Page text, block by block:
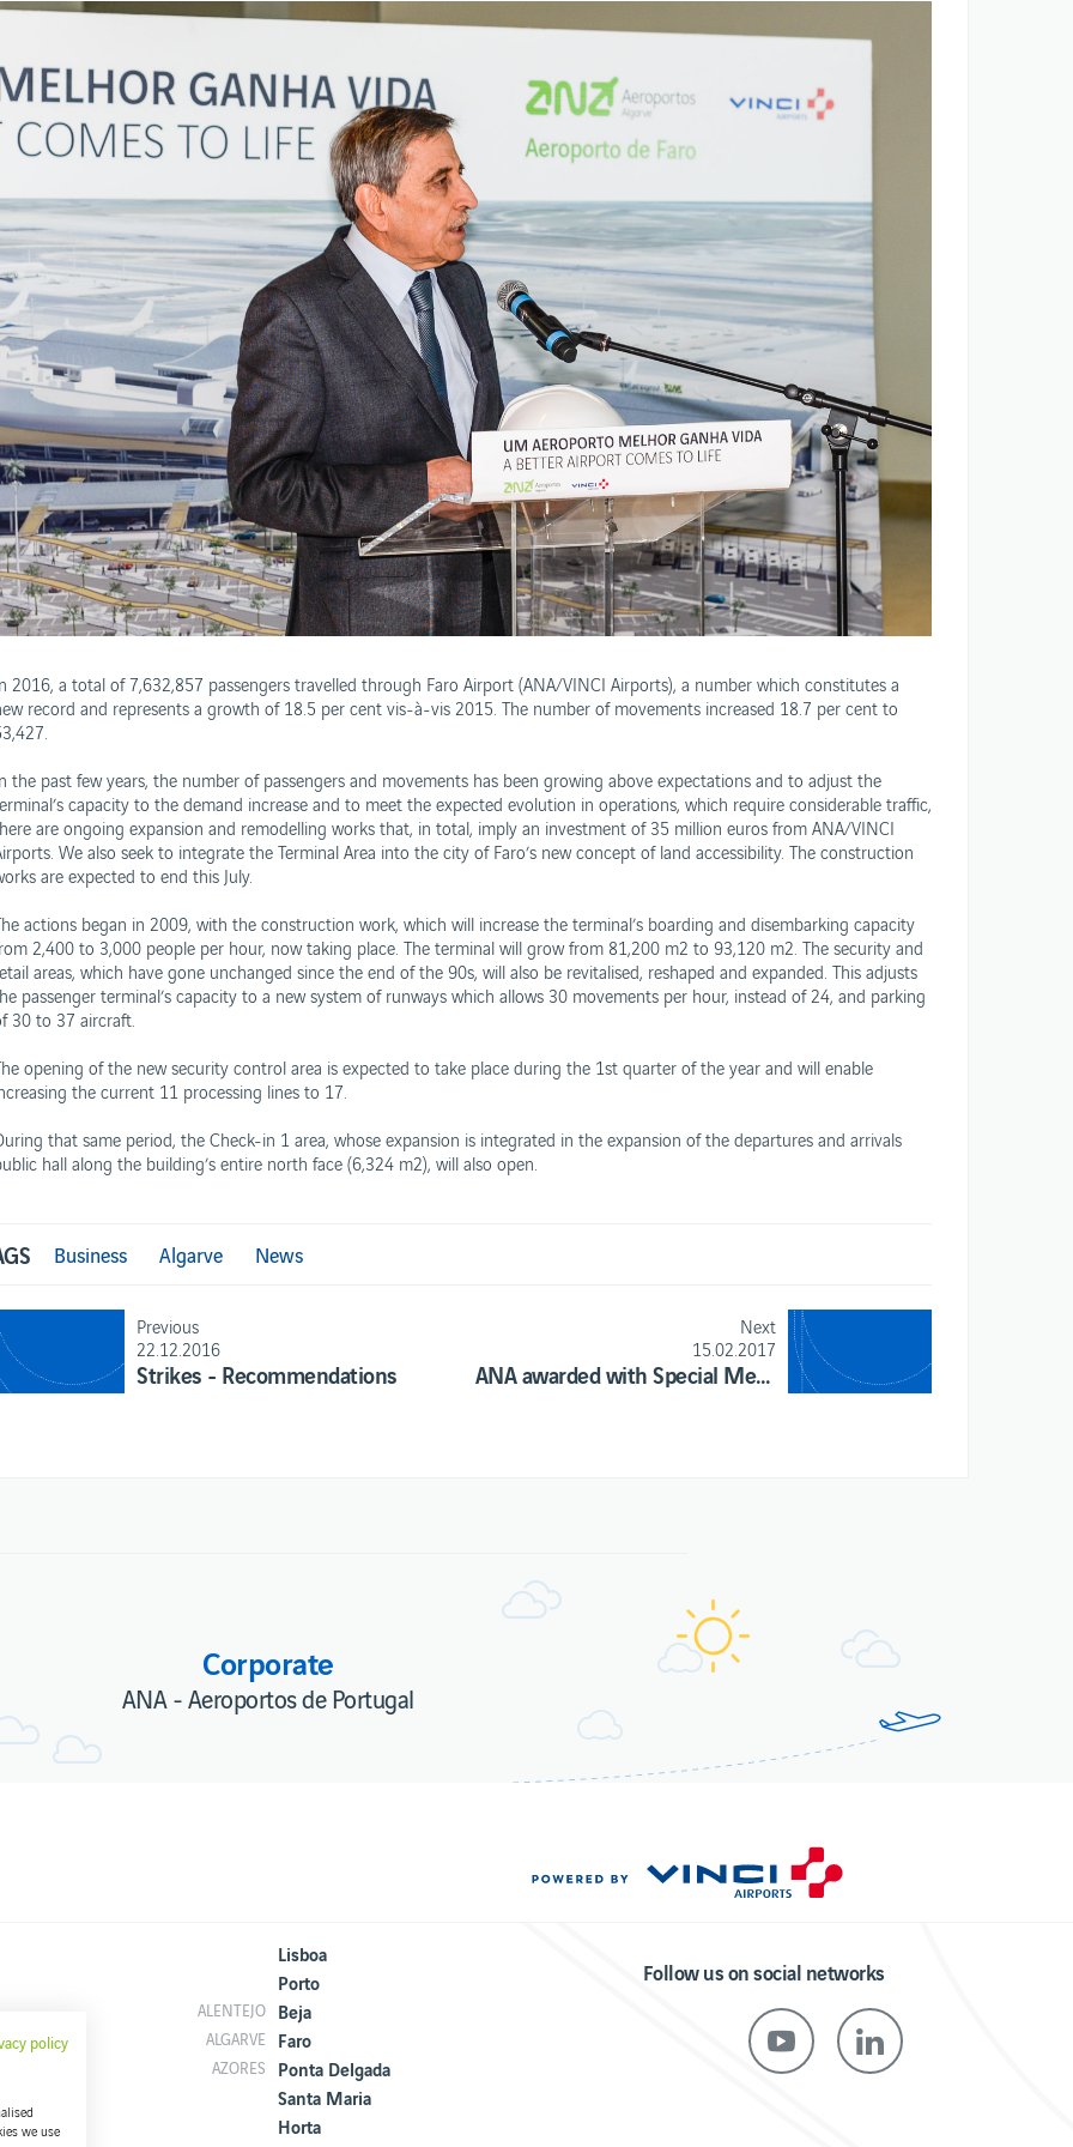
2016, a total of 7,632,857 passengers travelled through Faro Airport (ANA/VINCI Airports), a number which constitutes a
record and represents a growth of 18.5 per cent vis-à-vis 2015. The number of movements increased 18.7 per cent to
the past few years, the number of passengers and movements has been growing above expectations and to adjust the
capacity to the demand increase and to meet the expected evolution in operations, which require considerable traffic,
are ongoing expansion and remodelling works that, in total, imply an investment of 35 million euros from ANA/VINCI
We also seek to integrate the Terminal Area into the city of Faro’s new concept of land accessibility. The construction
are expected to end this July.
actions began in 2009, with the construction work, which will increase the terminal’s boarding and disembarking capacity
2,400 to 3,000 people per hour, now taking place. The terminal will grow from 81,200 m2 to 93,120 m2. The security and
areas, which have gone unchanged since the end of the 90s, will also be revitalised, reshaped and expanded. This adjusts
passenger terminal’s capacity to a new system of runways which allows 30 movements per hour, instead of 24, and parking
30 to 37 aircraft.
opening of the new security control area is expected to take place during the 1st quarter of the year and will enable
the current 11 processing lines to 17.
that same period, the Check-in 1 area, whose expansion is integrated in the expansion of the departures and arrivals
hall along the building’s entire north face (6,324 m2), will also open.
Business Algarve News
Previous
22.12.2016
Strikes - Recommendations
Next
15.02.2017
ANA awarded with Special Mention at the Moodie Davitt Report’s Digital Awards
Corporate
ANA - Aeroportos de Portugal
Lisboa
Porto
ALENTEJO Beja
ALGARVE Faro
AZORES
Ponta Delgada
Santa Maria
Horta
Follow us on social networks
Reports
concessions
Corporate
Contacts
Privacy policy
Terms and conditions
Cookies policy
policy
we use